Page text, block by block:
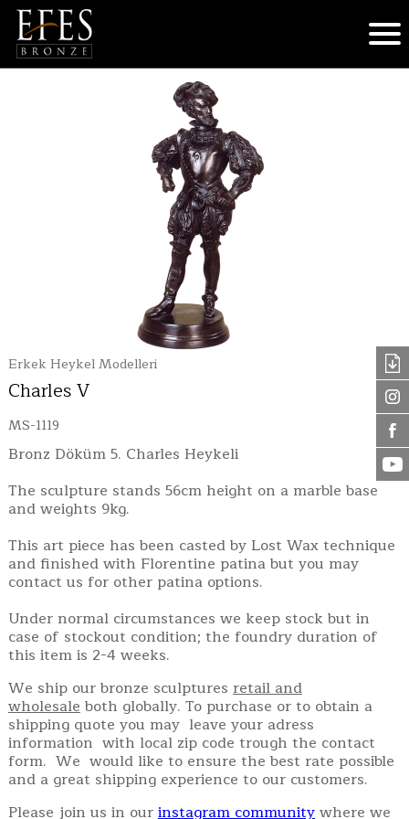
Erkek Heykel Modelleri
Charles V
MS-1119
Bronz Döküm 5. Charles Heykeli
The sculpture stands 56cm height on a marble base
and weights 9kg.
This art piece has been casted by Lost Wax technique
and finished with Florentine patina but you may
contact us for other patina options.
Under normal circumstances we keep stock but in
case of stockout condition; the foundry duration of
this item is 2-4 weeks.
We ship our bronze sculptures retail and
wholesaleboth globally. To purchase or to obtain a
shipping quote you may leave your adress
information with local zip code trough the contact
form. We would like to ensure the best rate possible
and a great shipping experience to our customers.
Please join us in ourinstagram communitywhere we